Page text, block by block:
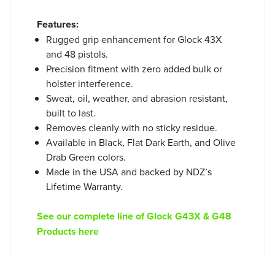
Features:
Rugged grip enhancement for Glock 43X
and 48 pistols.
Precision fitment with zero added bulk or
holster interference.
Sweat, oil, weather, and abrasion resistant,
built to last.
Removes cleanly with no sticky residue.
Available in Black, Flat Dark Earth, and Olive
Drab Green colors.
Made in the USA and backed by NDZ’s
Lifetime Warranty.
See our complete line of Glock G43X & G48
Products here